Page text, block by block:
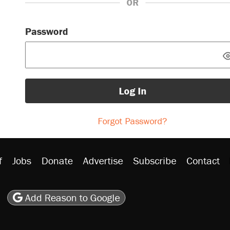
OR
Password
Log In
Forgot Password?
Jobs Donate Advertise Subscribe Contact
on Flipboard
RSS
Add Reason to Google